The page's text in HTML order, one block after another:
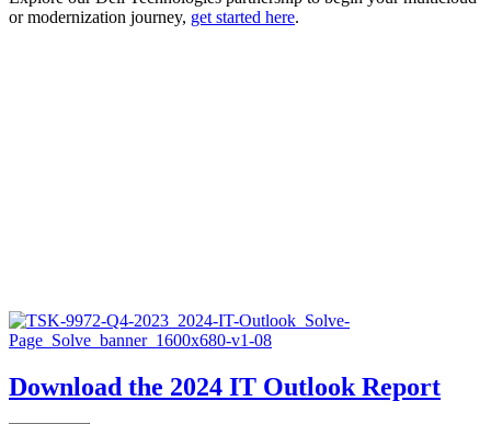
or modernization journey, get started here.
Download the 2024 IT Outlook Report